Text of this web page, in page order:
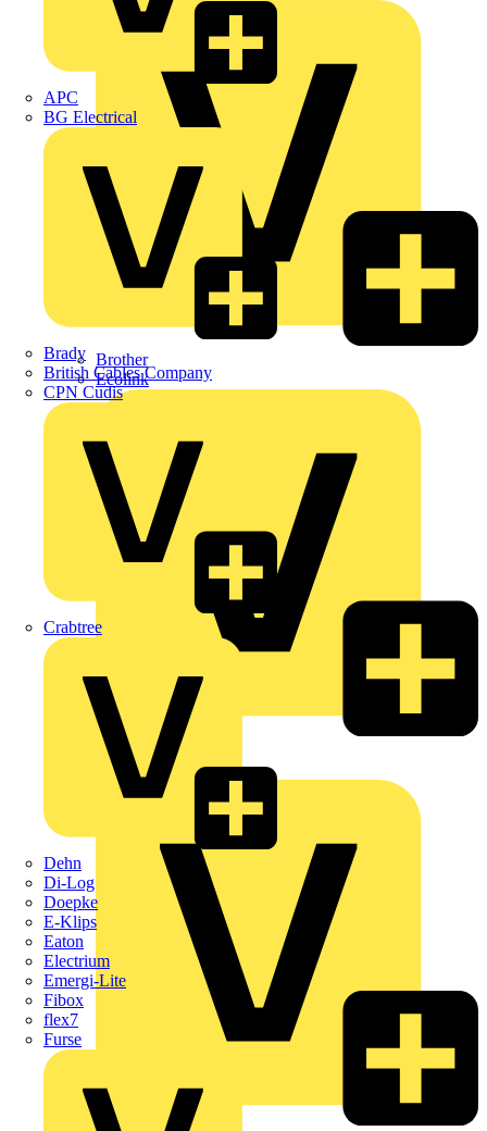
APC
BG Electrical
Brady
British Cables Company
CPN Cudis
Crabtree
Dehn
Di-Log
Doepke
E-Klips
Eaton
Electrium
Emergi-Lite
Fibox
flex7
Furse
Brother
Ecolink
KNIPEX
Schneider Electric